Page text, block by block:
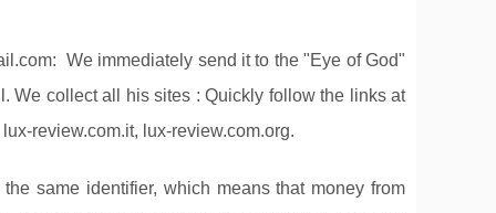
: We immediately send it to the "Eye of God"
We collect all his sites : Quickly follow the links at
review.com.it, lux-review.com.org.
same identifier, which means that money from